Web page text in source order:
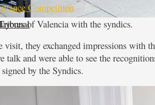
Competition
of Valencia with the syndics.
visit, they exchanged impressions with
talk and were able to see the
by the Syndics.